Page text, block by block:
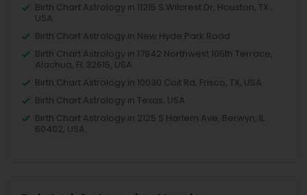
Birth Chart Astrology in 11215 S Wilcrest Dr, Houston, TX ,
USA
Birth Chart Astrology in New Hyde Park Road
Birth Chart Astrology in 17942 Northwest 105th Terrace,
Alachua, FL 32615, USA
Birth Chart Astrology in 10030 Coit Rd, Frisco, TX, USA
Birth Chart Astrology in Texas, USA
Birth Chart Astrology in 2125 S Harlem Ave, Berwyn, IL
60402, USA